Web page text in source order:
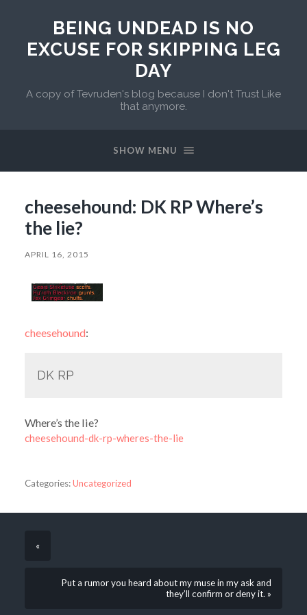
BEING UNDEAD IS NO
EXCUSE FOR SKIPPING LEG
DAY
A copy of Tevruden's blog because I don't Trust Like
that anymore.
SHOW MENU
cheesehound: DK RP Where’s
the lie?
APRIL 16, 2015
cheesehound:
DK RP
Where’s the lie?
cheesehound-dk-rp-wheres-the-lie
Categories:Uncategorized
«
Put a rumor you heard about my muse in my ask and
they’ll confirm or deny it. »